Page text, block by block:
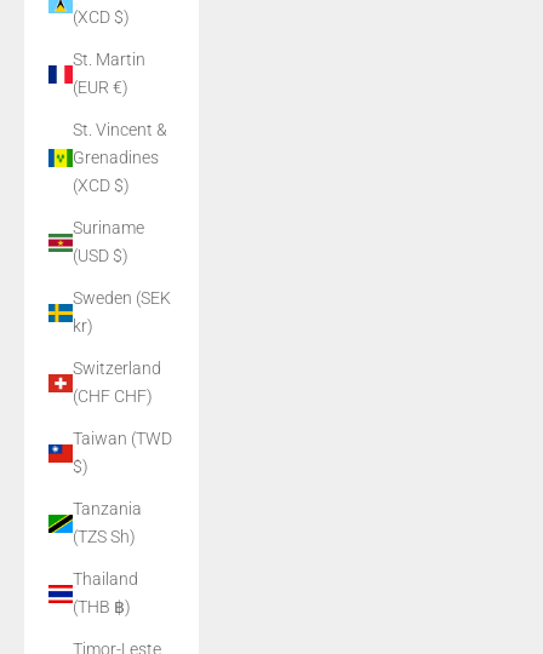
(XCD $)
St. Martin
(EUR €)
St. Vincent &
Grenadines
(XCD $)
Suriname
(USD $)
Sweden (SEK
kr)
Switzerland
(CHF CHF)
Taiwan (TWD
$)
Tanzania
(TZS Sh)
Thailand
(THB ฿)
Timor-Leste